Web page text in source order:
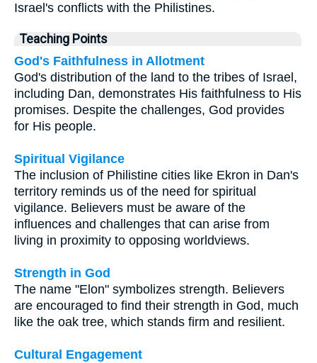
Israel's conflicts with the Philistines.
Teaching Points
God's Faithfulness in Allotment
God's distribution of the land to the tribes of Israel,
including Dan, demonstrates His faithfulness to His
promises. Despite the challenges, God provides
for His people.
Spiritual Vigilance
The inclusion of Philistine cities like Ekron in Dan's
territory reminds us of the need for spiritual
vigilance. Believers must be aware of the
influences and challenges that can arise from
living in proximity to opposing worldviews.
Strength in God
The name "Elon" symbolizes strength. Believers
are encouraged to find their strength in God, much
like the oak tree, which stands firm and resilient.
Cultural Engagement